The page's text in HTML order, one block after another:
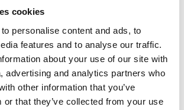
cookies
personalise content and ads, to
features and to analyse our traffic.
about your use of our site with
advertising and analytics partners who
other information that you’ve
or that they’ve collected from your use